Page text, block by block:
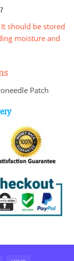
should be stored
moisture and